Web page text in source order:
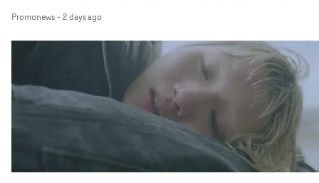
companion.Cox, the director of short films Vert, Torr
Queen Of The Sea and the feature film Into The Deep,
creates a soothing atmosphere in this gorgeous setting,
keeping the story from Gilone's perspective, aided by
lovely cinematography by Vlad Barin - who also graded
the video at Studio RM - and the edit by Leah Burton at
Final Cut.The result is an alluring showcase for the
Guadalupe-born, London-based musician.
Promonews- 2 days ago